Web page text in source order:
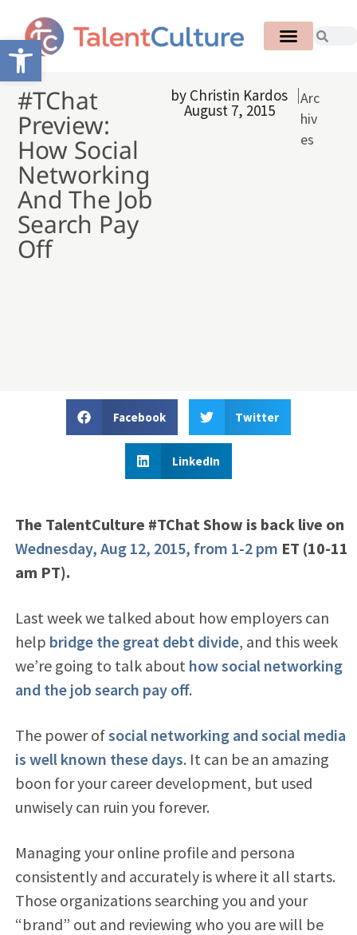
Open toolbar
#TChat
Preview:
How Social
Networking
And The Job
Search Pay
Off
by Christin Kardos
August 7, 2015
Arc
hiv
es
Facebook Twitter
LinkedIn
The TalentCulture #TChat Show is back live on
Wednesday, Aug 12, 2015, from 1-2 pm ET (10-11
am PT).
Last week we talked about how employers can
help bridge the great debt divide, and this week
we’re going to talk about how social networking
and the job search pay off.
The power ofsocial networking and social media
is well known these days. It can be an amazing
boon for your career development, but used
unwisely can ruin you forever.
Managing your online profile and persona
consistently and accurately is where it all starts.
Those organizations searching you and your
“brand” out and reviewing who you are will be